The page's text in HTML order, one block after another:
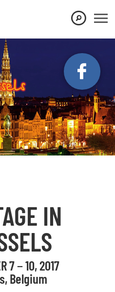
message again
IN
7 − 10, 2017
Belgium